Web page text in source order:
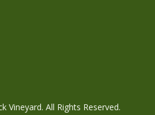
Vineyard. All Rights Reserved.